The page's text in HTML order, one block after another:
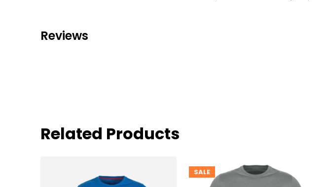
Reviews
Related Products
SALE
PRODUCT